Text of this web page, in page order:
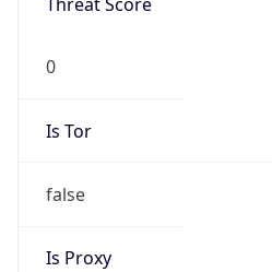
0
Is Tor
false
Is Proxy